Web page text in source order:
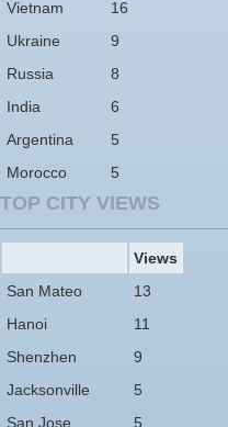
Vietnam
16
Ukraine
9
Russia
8
India
6
Argentina
5
Morocco
5
TOP CITY VIEWS
Views
San Mateo
13
Hanoi
11
Shenzhen
9
Jacksonville
5
San Jose
5